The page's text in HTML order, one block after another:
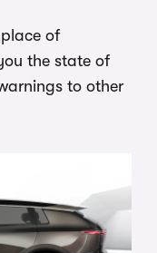
of
the state of
to other